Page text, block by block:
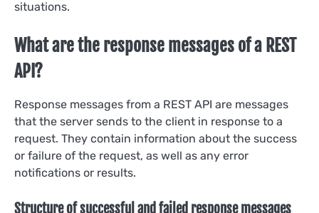
situations.
What are the response messages of a REST
API?
Response messages from a REST API are messages
that the server sends to the client in response to a
request. They contain information about the success
or failure of the request, as well as any error
notifications or results.
Structure of successful and failed response messages